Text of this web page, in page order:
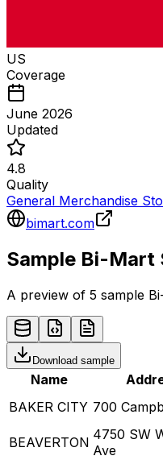
US
Coverage
June 2026
Updated
4.8
Quality
General Merchandise
bimart.com
Sample Bi-Mart
A preview of 5 sample
Download sample
Name
BAKER CITY 700
BEAVERTON 4750 SW
Ave